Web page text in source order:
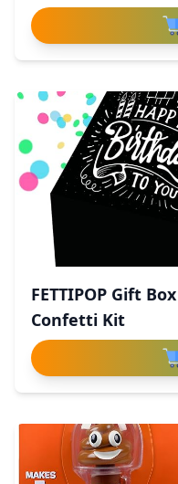
FETTIPOP Gift
Confetti Kit